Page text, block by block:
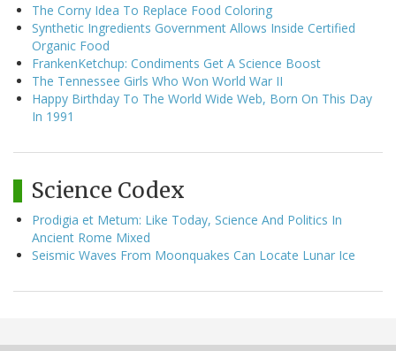
The Corny Idea To Replace Food Coloring
Synthetic Ingredients Government Allows Inside Certified
Organic Food
FrankenKetchup: Condiments Get A Science Boost
The Tennessee Girls Who Won World War II
Happy Birthday To The World Wide Web, Born On This Day
In 1991
Science Codex
Prodigia et Metum: Like Today, Science And Politics In
Ancient Rome Mixed
Seismic Waves From Moonquakes Can Locate Lunar Ice